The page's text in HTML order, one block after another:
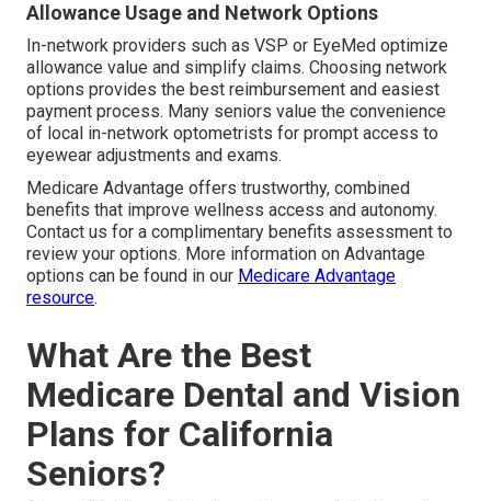
Allowance Usage and Network Options
In-network providers such as VSP or EyeMed optimize
allowance value and simplify claims. Choosing network
options provides the best reimbursement and easiest
payment process. Many seniors value the convenience
of local in-network optometrists for prompt access to
eyewear adjustments and exams.
Medicare Advantage offers trustworthy, combined
benefits that improve wellness access and autonomy.
Contact us for a complimentary benefits assessment to
review your options. More information on Advantage
options can be found in our Medicare Advantage
resource.
What Are the Best
Medicare Dental and Vision
Plans for California
Seniors?